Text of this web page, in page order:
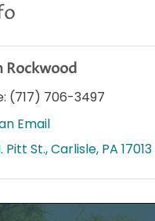
Rockwood
(717) 706-3497
Email
Pitt St. Carlisle PA 17013